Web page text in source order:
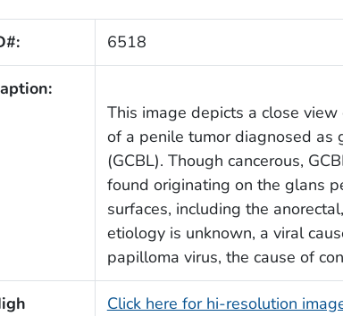
6518
This image depicts a close
of a penile tumor diagnosed as
(GCBL). Though cancerous,
found originating on the glans
surfaces, including the
etiology is unknown, a viral
papilloma virus, the cause of
Click here for hi-resolution